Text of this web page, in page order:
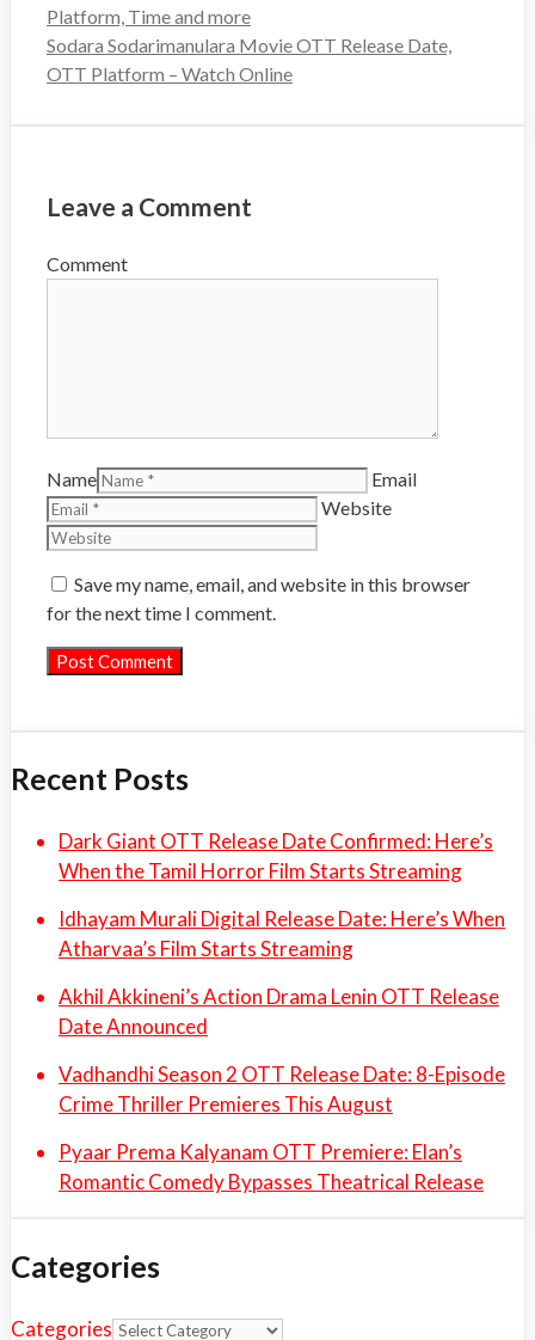
Platform, Time and more
Sodara Sodarimanulara Movie OTT Release Date,
OTT Platform – Watch Online
Leave a Comment
Comment
Name
Email
Website
Save my name, email, and website in this browser
for the next time I comment.
Recent Posts
Dark Giant OTT Release Date Confirmed: Here’s
When the Tamil Horror Film Starts Streaming
Idhayam Murali Digital Release Date: Here’s When
Atharvaa’s Film Starts Streaming
Akhil Akkineni’s Action Drama Lenin OTT Release
Date Announced
Vadhandhi Season 2 OTT Release Date: 8-Episode
Crime Thriller Premieres This August
Pyaar Prema Kalyanam OTT Premiere: Elan’s
Romantic Comedy Bypasses Theatrical Release
Categories
Categories